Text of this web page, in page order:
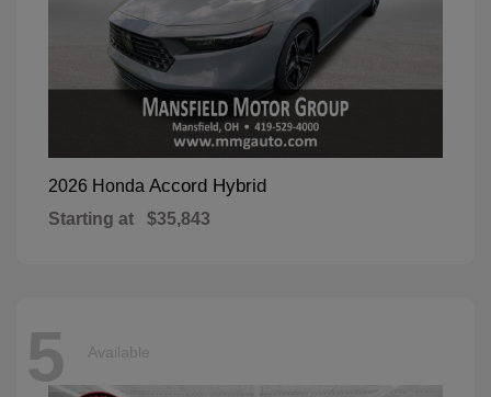
2026 Honda Accord Hybrid
Starting at $35,843
5 Available